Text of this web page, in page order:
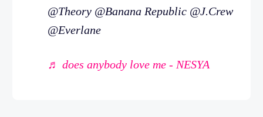
@Theory @Banana Republic @J.Crew
@Everlane
♬ does anybody love me - NESYA